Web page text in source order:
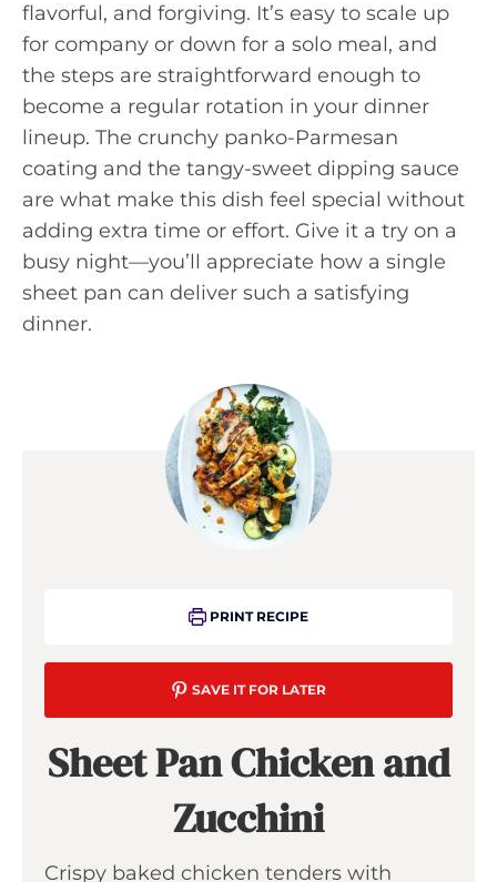
flavorful, and forgiving. It’s easy to scale up
for company or down for a solo meal, and
the steps are straightforward enough to
become a regular rotation in your dinner
lineup. The crunchy panko-Parmesan
coating and the tangy-sweet dipping sauce
are what make this dish feel special without
adding extra time or effort. Give it a try on a
busy night—you’ll appreciate how a single
sheet pan can deliver such a satisfying
dinner.
PRINT RECIPE
SAVE IT FOR LATER
Sheet Pan Chicken and
Zucchini
Crispy baked chicken tenders with